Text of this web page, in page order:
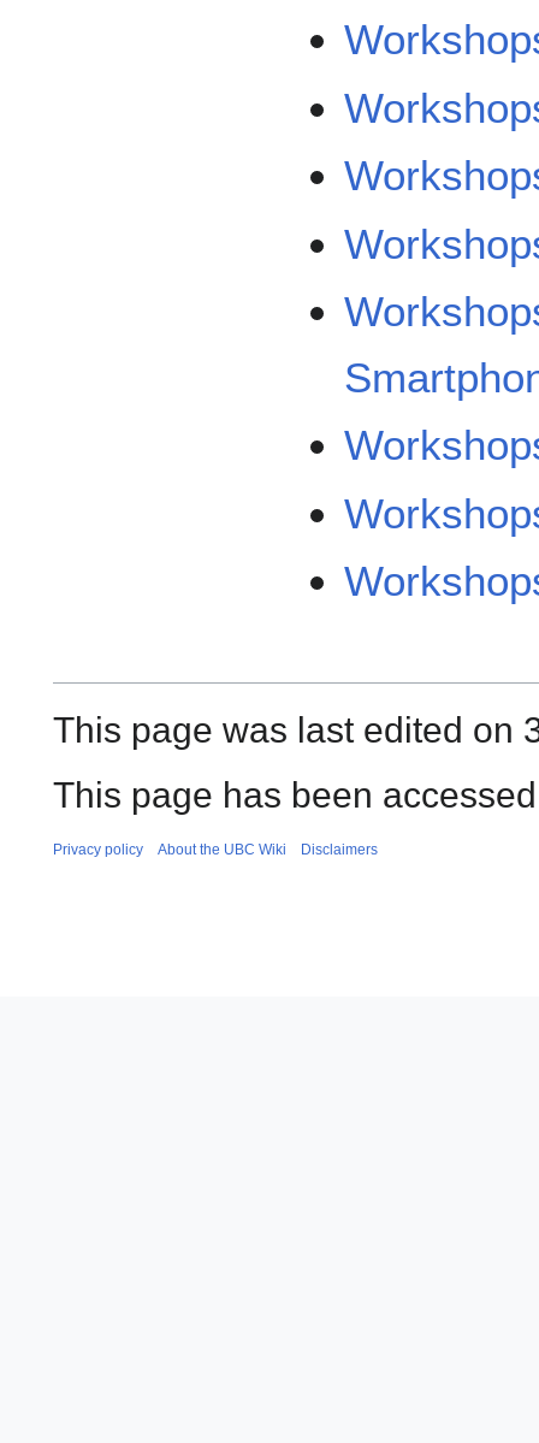
This page was last edited on
This page has been
Privacy policy About the UBC Wiki Disclaimers